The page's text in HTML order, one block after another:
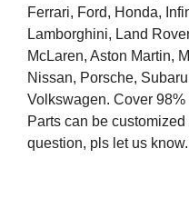
Ferrari, Ford, Honda,
Lamborghini, Land
McLaren, Aston Martin,
Nissan, Porsche,
Volkswagen. Cover
Parts can be
question, pls let us know.